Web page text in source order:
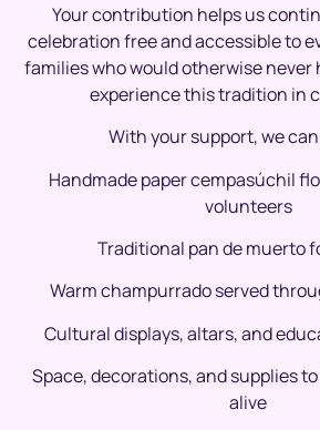
Your contribution helps us
celebration free and accessible to
families who would otherwise never
experience this tradition in
With your support, we
Handmade paper cempasúchil
volunteers
Traditional pan de muerto
Warm champurrado served
Cultural displays, altars, and
Space, decorations, and supplies
alive